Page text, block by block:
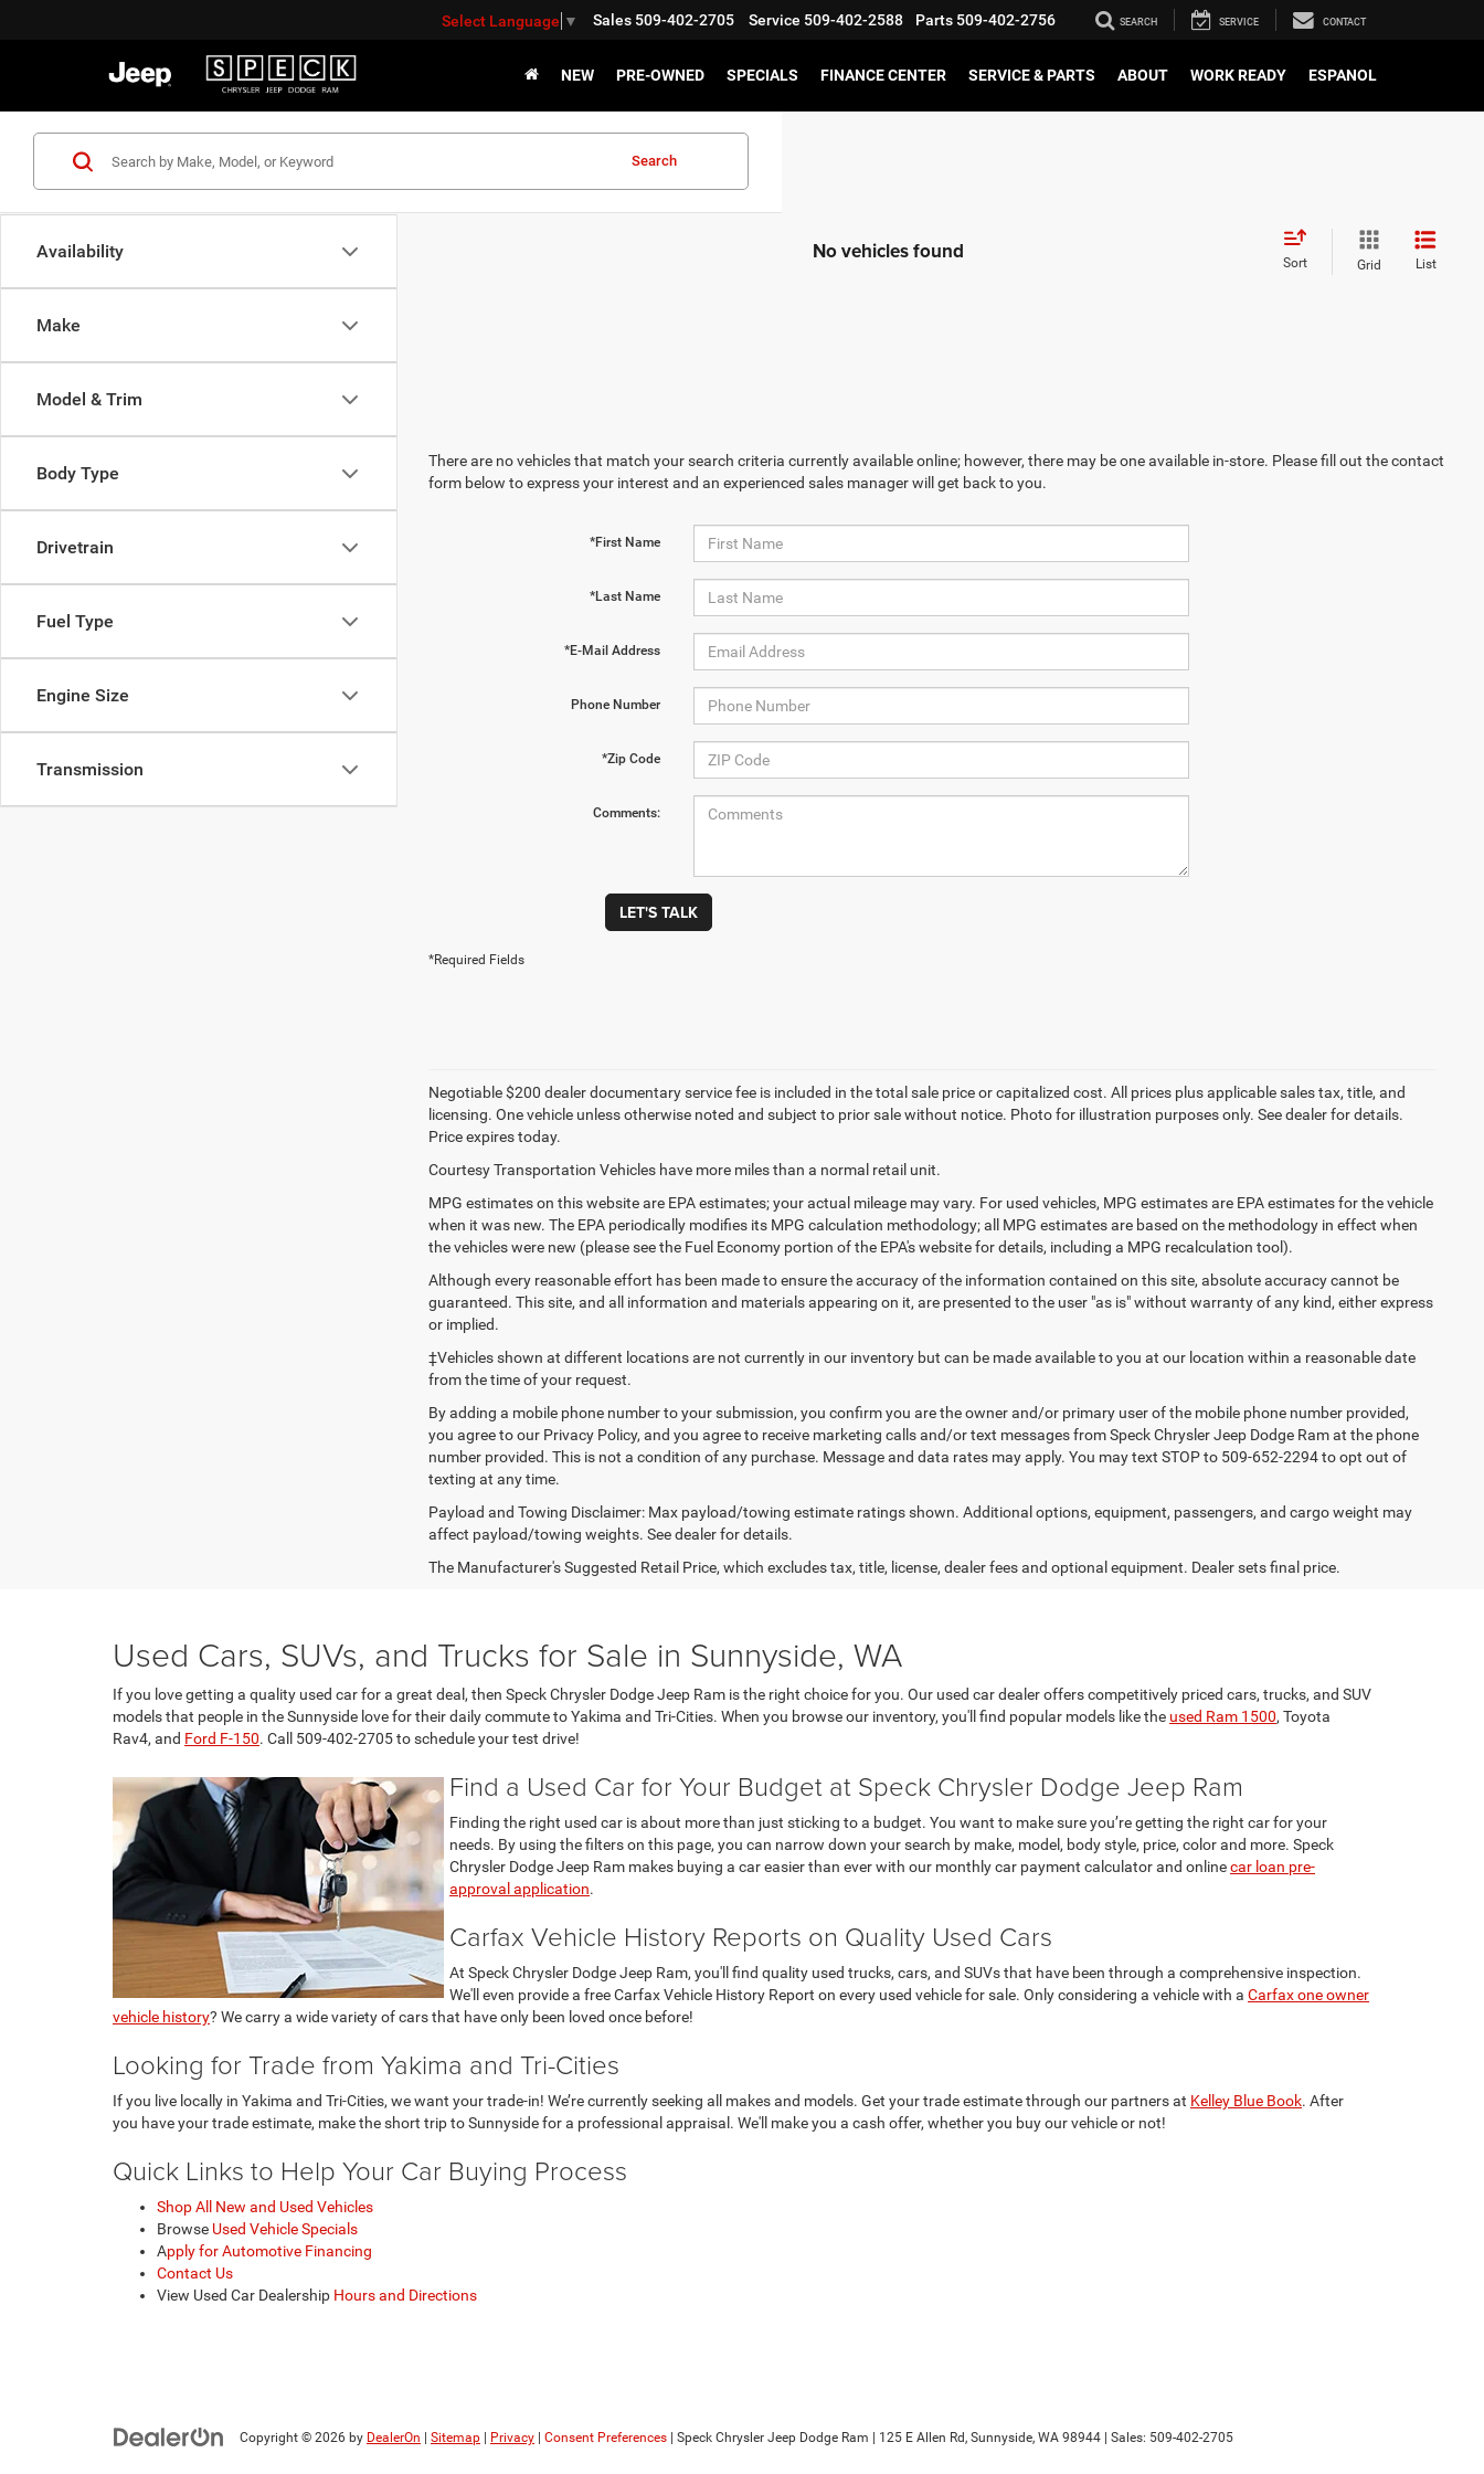
Select Language ▼ Sales 509-402-2705 Service 509-402-2588 Parts 509-402-2756 SEARCH SERVICE CONTACT
NEW PRE-OWNED SPECIALS FINANCE CENTER SERVICE & PARTS ABOUT WORK READY ESPANOL
Availability
Make
Model & Trim
Body Type
Drivetrain
Fuel Type
Engine Size
Transmission
Search
No vehicles found Sort Grid List
There are no vehicles that match your search criteria currently available online; however, there may be one available in-store. Please fill out the contact
form below to express your interest and an experienced sales manager will get back to you.
*First Name
*Last Name
*E-Mail Address
Phone Number
*Zip Code
Comments:
LET'S TALK
*Required Fields
Negotiable $200 dealer documentary service fee is included in the total sale price or capitalized cost. All prices plus applicable sales tax, title, and
licensing. One vehicle unless otherwise noted and subject to prior sale without notice. Photo for illustration purposes only. See dealer for details.
Price expires today.
Courtesy Transportation Vehicles have more miles than a normal retail unit.
MPG estimates on this website are EPA estimates; your actual mileage may vary. For used vehicles, MPG estimates are EPA estimates for the vehicle
when it was new. The EPA periodically modifies its MPG calculation methodology; all MPG estimates are based on the methodology in effect when
the vehicles were new (please see the Fuel Economy portion of the EPA's website for details, including a MPG recalculation tool).
Although every reasonable effort has been made to ensure the accuracy of the information contained on this site, absolute accuracy cannot be
guaranteed. This site, and all information and materials appearing on it, are presented to the user "as is" without warranty of any kind, either express
or implied.
‡Vehicles shown at different locations are not currently in our inventory but can be made available to you at our location within a reasonable date
from the time of your request.
By adding a mobile phone number to your submission, you confirm you are the owner and/or primary user of the mobile phone number provided,
you agree to our Privacy Policy, and you agree to receive marketing calls and/or text messages from Speck Chrysler Jeep Dodge Ram at the phone
number provided. This is not a condition of any purchase. Message and data rates may apply. You may text STOP to 509-652-2294 to opt out of
texting at any time.
Payload and Towing Disclaimer: Max payload/towing estimate ratings shown. Additional options, equipment, passengers, and cargo weight may
affect payload/towing weights. See dealer for details.
The Manufacturer's Suggested Retail Price, which excludes tax, title, license, dealer fees and optional equipment. Dealer sets final price.
Used Cars, SUVs, and Trucks for Sale in Sunnyside, WA
If you love getting a quality used car for a great deal, then Speck Chrysler Dodge Jeep Ram is the right choice for you. Our used car dealer offers competitively priced cars, trucks, and SUV
models that people in the Sunnyside love for their daily commute to Yakima and Tri-Cities. When you browse our inventory, you'll find popular models like the used Ram 1500, Toyota
Rav4, and Ford F-150. Call 509-402-2705 to schedule your test drive!
Find a Used Car for Your Budget at Speck Chrysler Dodge Jeep Ram
Finding the right used car is about more than just sticking to a budget. You want to make sure you’re getting the right car for your
needs. By using the filters on this page, you can narrow down your search by make, model, body style, price, color and more. Speck
Chrysler Dodge Jeep Ram makes buying a car easier than ever with our monthly car payment calculator and onlinecar loan pre-
approval application.
Carfax Vehicle History Reports on Quality Used Cars
At Speck Chrysler Dodge Jeep Ram, you'll find quality used trucks, cars, and SUVs that have been through a comprehensive inspection.
We'll even provide a free Carfax Vehicle History Report on every used vehicle for sale. Only considering a vehicle with a Carfax one owner
vehicle history? We carry a wide variety of cars that have only been loved once before!
Looking for Trade from Yakima and Tri-Cities
If you live locally in Yakima and Tri-Cities, we want your trade-in! We’re currently seeking all makes and models. Get your trade estimate through our partners at Kelley Blue Book. After
you have your trade estimate, make the short trip to Sunnyside for a professional appraisal. We'll make you a cash offer, whether you buy our vehicle or not!
Quick Links to Help Your Car Buying Process
Shop All New and Used Vehicles
Browse Used Vehicle Specials
Apply for Automotive Financing
Contact Us
View Used Car Dealership Hours and Directions
Copyright © 2026 by DealerOn Sitemap Privacy Consent Preferences | Speck Chrysler Jeep Dodge Ram 125 E Allen Rd, Sunnyside, WA 98944 | Sales: 509-402-2705